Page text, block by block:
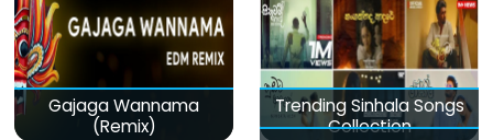
Gajaga Wannama
(Remix)
Trending Sinhala Songs
Collection